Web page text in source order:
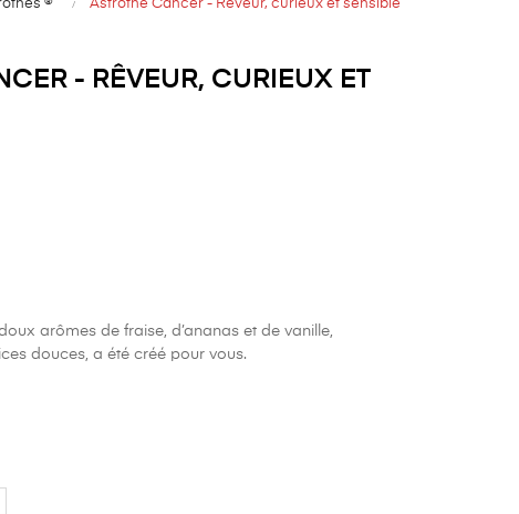
® Astrothé Cancer - Rêveur, curieux et sensible
- RÊVEUR, CURIEUX ET
arômes de fraise, d’ananas et de vanille,
douces, a été créé pour vous.